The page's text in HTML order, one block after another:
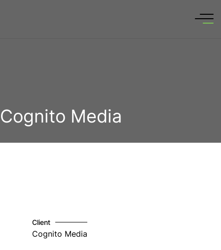
Cognito Media
Client
Cognito Media